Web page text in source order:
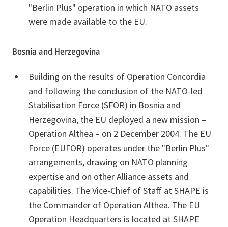
"Berlin Plus" operation in which NATO assets
were made available to the EU.
Bosnia and Herzegovina
Building on the results of Operation Concordia
and following the conclusion of the NATO-led
Stabilisation Force (SFOR) in Bosnia and
Herzegovina, the EU deployed a new mission –
Operation Althea – on 2 December 2004. The EU
Force (EUFOR) operates under the "Berlin Plus"
arrangements, drawing on NATO planning
expertise and on other Alliance assets and
capabilities. The Vice-Chief of Staff at SHAPE is
the Commander of Operation Althea. The EU
Operation Headquarters is located at SHAPE